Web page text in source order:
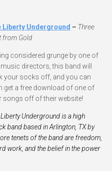
Liberty Underground – Three
from Gold
considered grunge by one of
directors, this band will
your socks off, and you can
get a free download of one of
songs off of their website!
Lib­erty Under­ground is a high
band based in Arling­ton, TXby
tenets of the band are free­dom,
work, and the belief in the power